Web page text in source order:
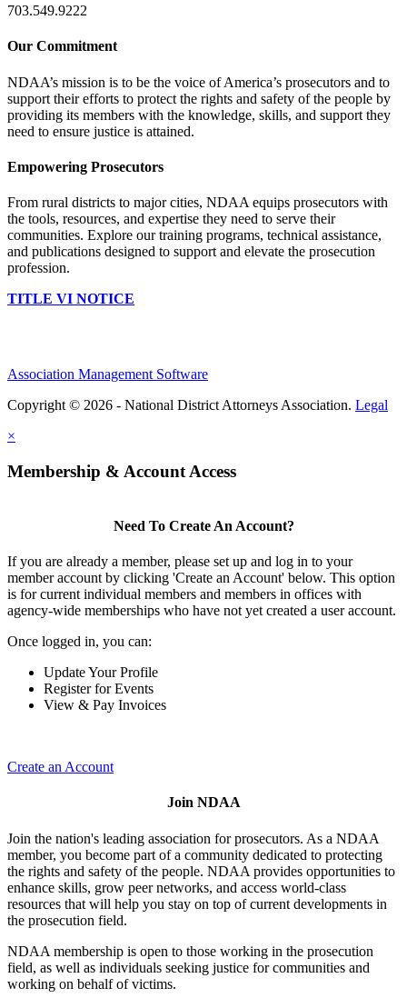
703.549.9222
Our Commitment
NDAA’s mission is to be the voice of America’s prosecutors and to
support their efforts to protect the rights and safety of the people by
providing its members with the knowledge, skills, and support they
need to ensure justice is attained.
Empowering Prosecutors
From rural districts to major cities, NDAA equips prosecutors with
the tools, resources, and expertise they need to serve their
communities. Explore our training programs, technical assistance,
and publications designed to support and elevate the prosecution
profession.
TITLE VI NOTICE
Association Management Software
Copyright © 2026 - National District Attorneys Association. Legal
×
Membership & Account Access
Need To Create An Account?
If you are already a member, please set up and log in to your
member account by clicking 'Create an Account' below. This option
is for current individual members and members in offices with
agency-wide memberships who have not yet created a user account.
Once logged in, you can:
Update Your Profile
Register for Events
View & Pay Invoices
Create an Account
Join NDAA
Join the nation's leading association for prosecutors. As a NDAA
member, you become part of a community dedicated to protecting
the rights and safety of the people. NDAA provides opportunities to
enhance skills, grow peer networks, and access world-class
resources that will help you stay on top of current developments in
the prosecution field.
NDAA membership is open to those working in the prosecution
field, as well as individuals seeking justice for communities and
working on behalf of victims.